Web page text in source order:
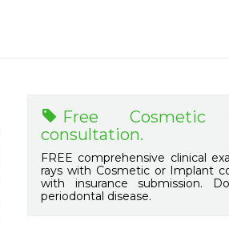
Free
consultation.
FREE comprehensive clinical
rays with Cosmetic or Implant
with insurance submission.
periodontal disease.